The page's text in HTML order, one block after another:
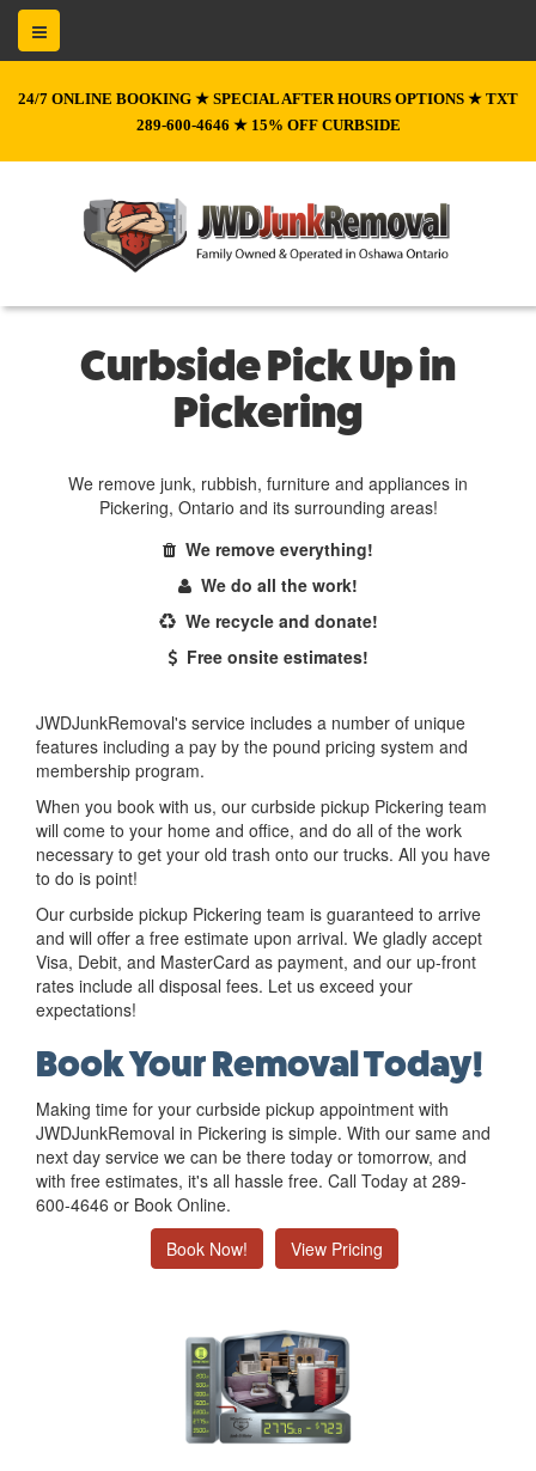
24/7 ONLINE BOOKING ★ SPECIAL AFTER HOURS OPTIONS ★ TXT
289-600-4646 ★ 15% OFF CURBSIDE
Curbside Pick Up in
Pickering
We remove junk, rubbish, furniture and appliances in
Pickering, Ontario and its surrounding areas!
We remove everything!
We do all the work!
We recycle and donate!
Free onsite estimates!
JWDJunkRemoval's service includes a number of unique
features including a pay by the pound pricing system and
membership program.
When you book with us, our curbside pickup Pickering team
will come to your home and office, and do all of the work
necessary to get your old trash onto our trucks. All you have
to do is point!
Our curbside pickup Pickering team is guaranteed to arrive
and will offer a free estimate upon arrival. We gladly accept
Visa, Debit, and MasterCard as payment, and our up-front
rates include all disposal fees. Let us exceed your
expectations!
Book Your Removal Today!
Making time for your curbside pickup appointment with
JWDJunkRemoval in Pickering is simple. With our same and
next day service we can be there today or tomorrow, and
with free estimates, it's all hassle free. Call Today at 289-
600-4646 or Book Online.
Book Now!
View Pricing